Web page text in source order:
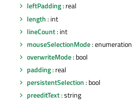
leftPadding: real
length : int
lineCount: int
mouseSelectionMode: enumeration
overwriteMode: bool
padding: real
persistentSelection : bool
preeditText: string